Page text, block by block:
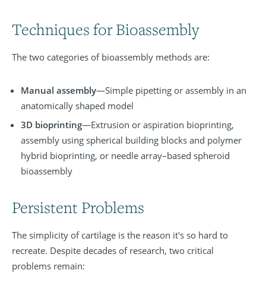
Techniques for Bioassembly
The two categories of bioassembly methods are:
Manual assembly—Simple pipetting or assembly in an
anatomically shaped model
3D bioprinting—Extrusion or aspiration bioprinting,
assembly using spherical building blocks and polymer
hybrid bioprinting, or needle array–based spheroid
bioassembly
Persistent Problems
The simplicity of cartilage is the reason it's so hard to
recreate. Despite decades of research, two critical
problems remain: